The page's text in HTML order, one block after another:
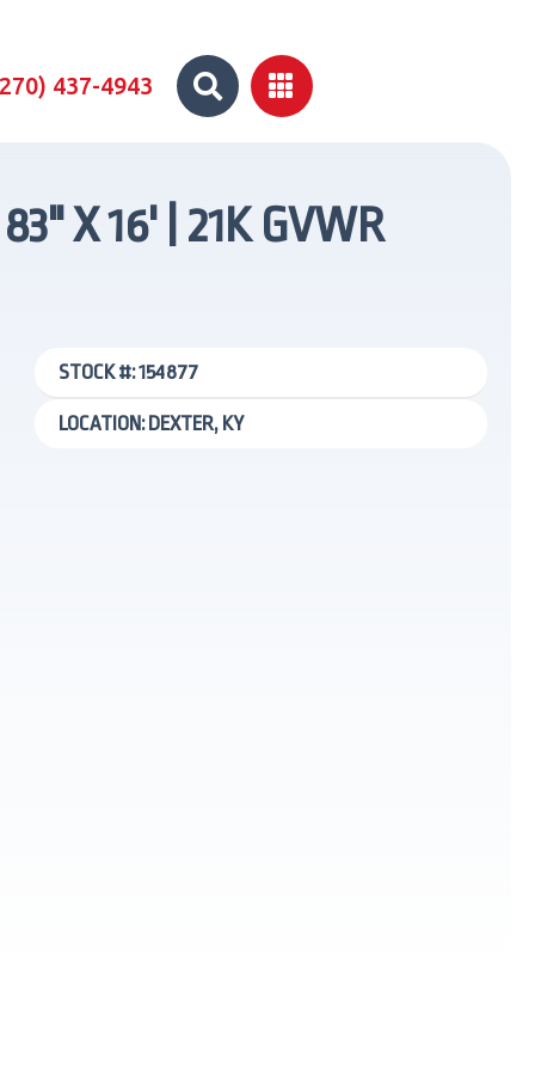
437-4943  
X 16' | 21K GVWR
STOCK #: 154877
LOCATION: DEXTER, KY